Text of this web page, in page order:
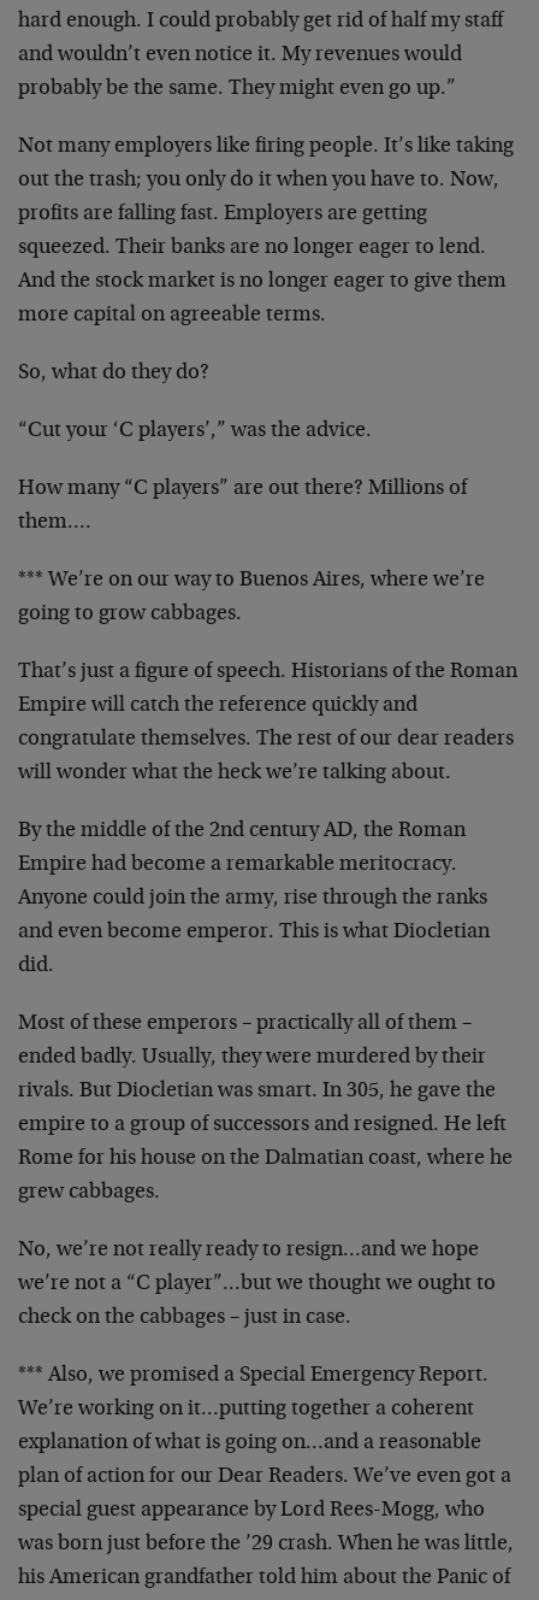
hard enough. I could probably get rid of half my staff
and wouldn’t even notice it. My revenues would
probably be the same. They might even go up.”
Not many employers like firing people. It’s like taking
out the trash; you only do it when you have to. Now,
profits are falling fast. Employers are getting
squeezed. Their banks are no longer eager to lend.
And the stock market is no longer eager to give them
more capital on agreeable terms.
So, what do they do?
“Cut your ‘C players’,” was the advice.
How many “C players” are out there? Millions of
them….
*** We’re on our way to Buenos Aires, where we’re
going to grow cabbages.
That’s just a figure of speech. Historians of the Roman
Empire will catch the reference quickly and
congratulate themselves. The rest of our dear readers
will wonder what the heck we’re talking about.
By the middle of the 2nd century AD, the Roman
Empire had become a remarkable meritocracy.
Anyone could join the army, rise through the ranks
and even become emperor. This is what Diocletian
did.
Most of these emperors – practically all of them –
ended badly. Usually, they were murdered by their
rivals. But Diocletian was smart. In 305, he gave the
empire to a group of successors and resigned. He left
Rome for his house on the Dalmatian coast, where he
grew cabbages.
No, we’re not really ready to resign…and we hope
we’re not a “C player”…but we thought we ought to
check on the cabbages – just in case.
*** Also, we promised a Special Emergency Report.
We’re working on it…putting together a coherent
explanation of what is going on…and a reasonable
plan of action for our Dear Readers. We’ve even got a
special guest appearance by Lord Rees-Mogg, who
was born just before the ’29 crash. When he was little,
his American grandfather told him about the Panic of